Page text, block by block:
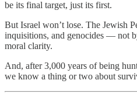
be its final target, just its first.
But Israel won’t lose. The Jewish
inquisitions, and genocides — not
moral clarity.
And, after 3,000 years of being
we know a thing or two about